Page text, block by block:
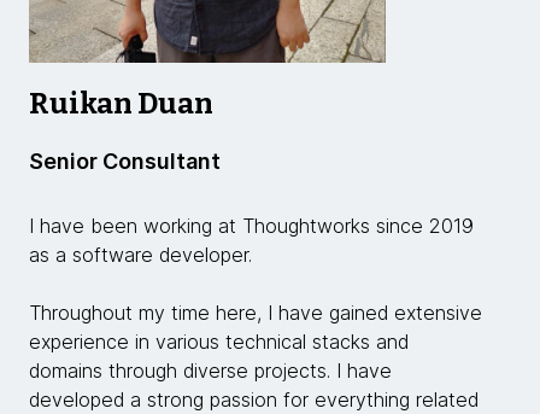
Ruikan Duan
Senior Consultant
I have been working at Thoughtworks since 2019
as a software developer.
Throughout my time here, I have gained extensive
experience in various technical stacks and
domains through diverse projects. I have
developed a strong passion for everything related